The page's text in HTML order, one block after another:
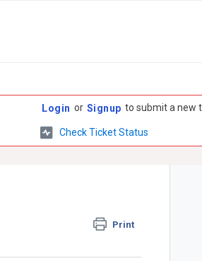
Login or Signup to submit a new
Check Ticket Status
Print